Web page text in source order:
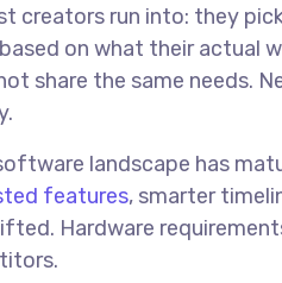
creators run into: they
on what their actual
share the same needs.
landscape has
features, smarter
Hardware